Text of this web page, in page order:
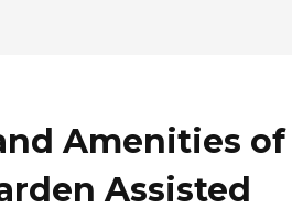
Amenities of
Assisted